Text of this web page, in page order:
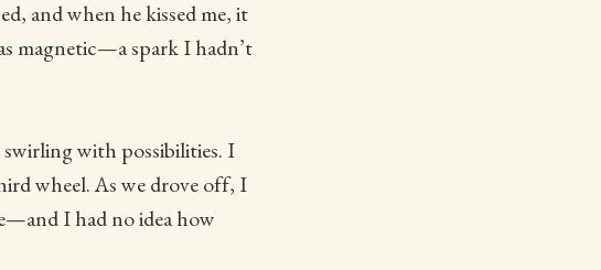
and when he kissed me, it
magnetic—a spark I hadn’t
swirling with possibilities. I
wheel. As we drove off, I
I had no idea how